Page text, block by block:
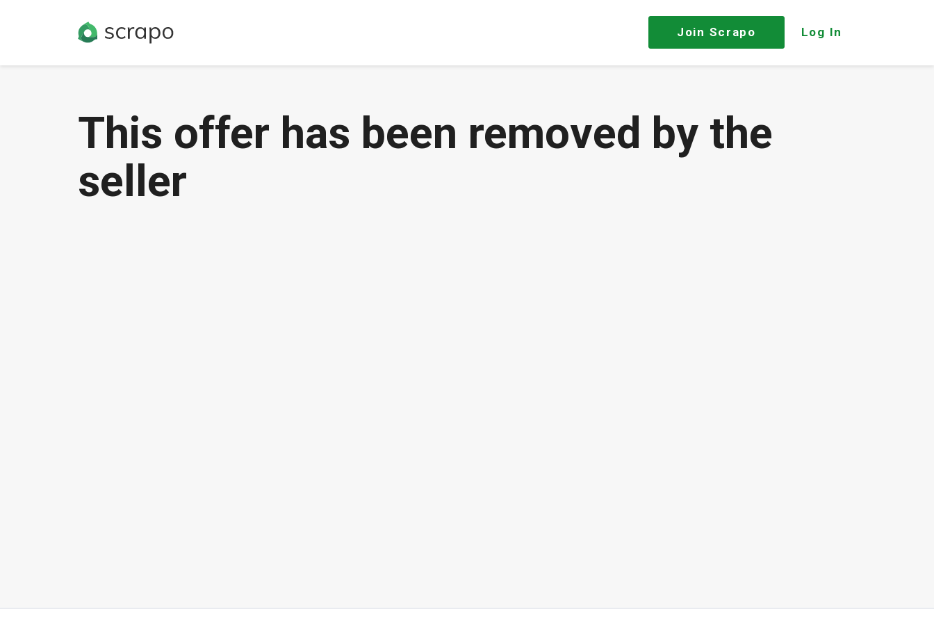
Join Scrapo Log In
This offer has been removed by the
seller